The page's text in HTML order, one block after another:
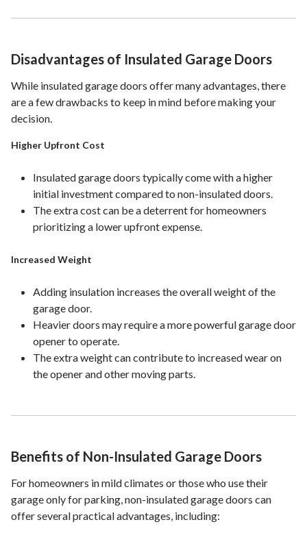
Disadvantages of Insulated Garage Doors
While insulated garage doors offer many advantages, there
are a few drawbacks to keep in mind before making your
decision.
Higher Upfront Cost
Insulated garage doors typically come with a higher
initial investment compared to non-insulated doors.
The extra cost can be a deterrent for homeowners
prioritizing a lower upfront expense.
Increased Weight
Adding insulation increases the overall weight of the
garage door.
Heavier doors may require a more powerful garage door
opener to operate.
The extra weight can contribute to increased wear on
the opener and other moving parts.
Benefits of Non-Insulated Garage Doors
For homeowners in mild climates or those who use their
garage only for parking, non-insulated garage doors can
offer several practical advantages, including: